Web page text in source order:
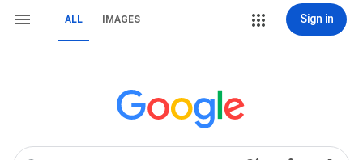
ALL IMAGES Sign in